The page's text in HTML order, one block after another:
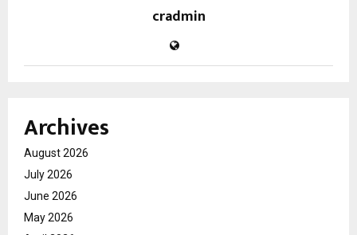
cradmin
Archives
August 2026
July 2026
June 2026
May 2026